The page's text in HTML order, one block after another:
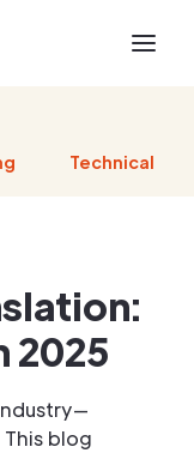
Technical
2025
blog